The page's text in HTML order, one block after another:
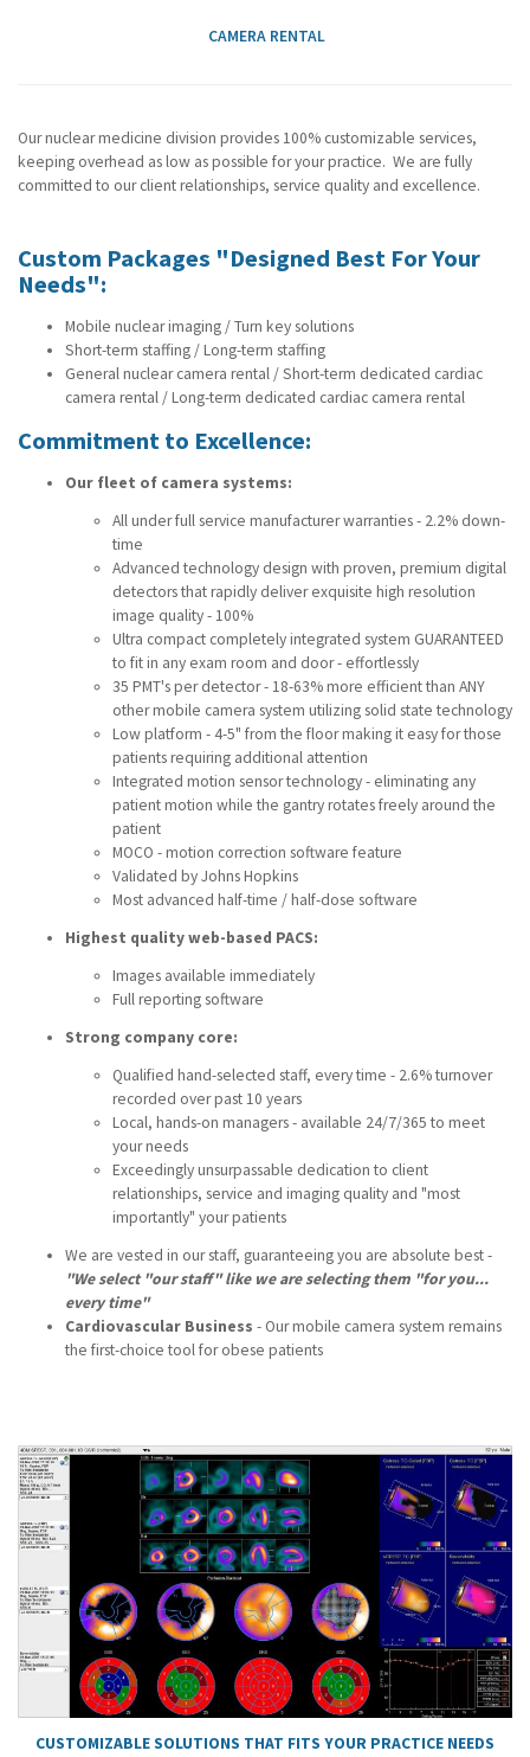
CAMERA RENTAL
Our nuclear medicine division provides 100% customizable services,
keeping overhead as low as possible for your practice. We are fully
committed to our client relationships, service quality and excellence.
Custom Packages "Designed Best For Your
Needs":
Mobile nuclear imaging / Turn key solutions
Short-term staffing / Long-term staffing
General nuclear camera rental / Short-term dedicated cardiac
camera rental / Long-term dedicated cardiac camera rental
Commitment to Excellence:
Our fleet of camera systems:
All under full service manufacturer warranties - 2.2% down-
time
Advanced technology design with proven, premium digital
detectors that rapidly deliver exquisite high resolution
image quality - 100%
Ultra compact completely integrated system GUARANTEED
to fit in any exam room and door - effortlessly
35 PMT's per detector - 18-63% more efficient than ANY
other mobile camera system utilizing solid state technology
Low platform - 4-5" from the floor making it easy for those
patients requiring additional attention
Integrated motion sensor technology - eliminating any
patient motion while the gantry rotates freely around the
patient
MOCO - motion correction software feature
Validated by Johns Hopkins
Most advanced half-time / half-dose software
Highest quality web-based PACS:
Images available immediately
Full reporting software
Strong company core:
Qualified hand-selected staff, every time - 2.6% turnover
recorded over past 10 years
Local, hands-on managers - available 24/7/365 to meet
your needs
Exceedingly unsurpassable dedication to client
relationships, service and imaging quality and "most
importantly" your patients
We are vested in our staff, guaranteeing you are absolute best -
"We select "our staff" like we are selecting them "for you...
every time"
Cardiovascular Business - Our mobile camera system remains
the first-choice tool for obese patients
CUSTOMIZABLE SOLUTIONS THAT FITS YOUR PRACTICE NEEDS